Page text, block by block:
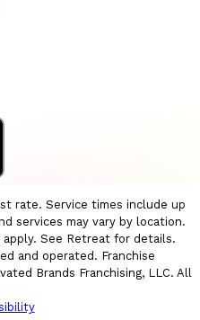
rate. Service times include up
services may vary by location.
See Retreat for details.
and operated. Franchise
Brands Franchising, LLC. All